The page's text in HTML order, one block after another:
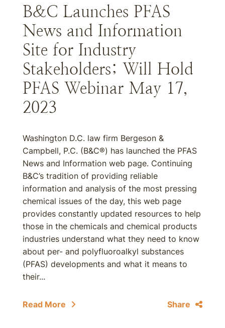
B&C Launches PFAS
News and Information
Site for Industry
Stakeholders; Will Hold
PFAS Webinar May 17,
2023
Washington D.C. law firm Bergeson &
Campbell, P.C. (B&C®) has launched the PFAS
News and Information web page. Continuing
B&C’s tradition of providing reliable
information and analysis of the most pressing
chemical issues of the day, this web page
provides constantly updated resources to help
those in the chemicals and chemical products
industries understand what they need to know
about per- and polyfluoroalkyl substances
(PFAS) developments and what it means to
their...
Read More Share